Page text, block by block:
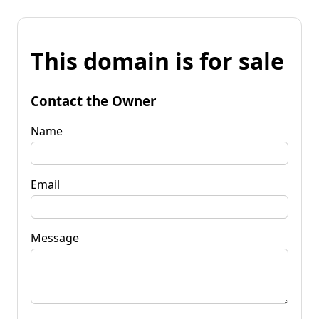
This domain is for sale
Contact the Owner
Name
Email
Message